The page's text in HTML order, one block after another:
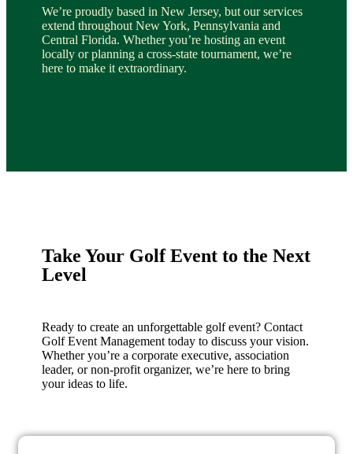
We’re proudly based in New Jersey, but our services
extend throughout New York, Pennsylvania and
Central Florida. Whether you’re hosting an event
locally or planning a cross-state tournament, we’re
here to make it extraordinary.
Take Your Golf Event to the Next
Level
Ready to create an unforgettable golf event? Contact
Golf Event Management today to discuss your vision.
Whether you’re a corporate executive, association
leader, or non-profit organizer, we’re here to bring
your ideas to life.